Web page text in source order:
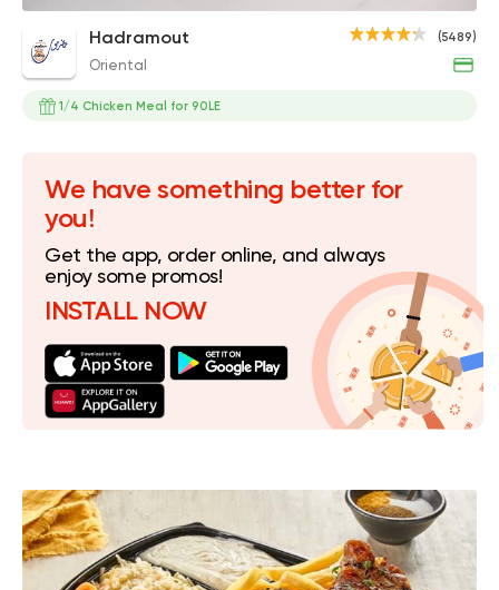
(5489)
Hadramout
Oriental
1/4 Chicken Meal for 90LE
We have something better for
you!
Get the app, order online, and always
enjoy some promos!
INSTALL NOW